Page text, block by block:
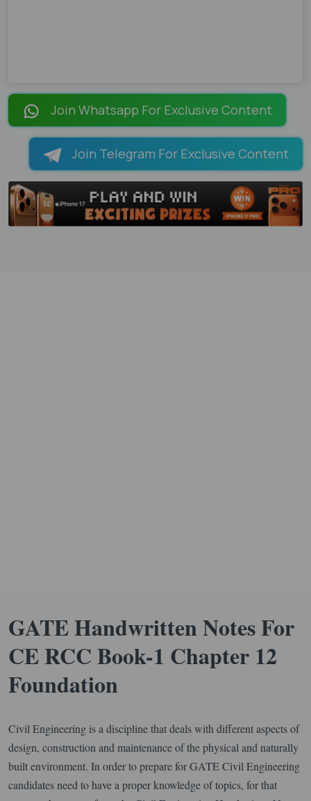
Join Whatsapp For Exclusive Content
Join Telegram For Exclusive Content
GATE Handwritten Notes For
CE RCC Book-1 Chapter 12
Foundation
Civil Engineering is a discipline that deals with different aspects of
design, construction and maintenance of the physical and naturally
built environment. In order to prepare for GATE Civil Engineering
candidates need to have a proper knowledge of topics, for that